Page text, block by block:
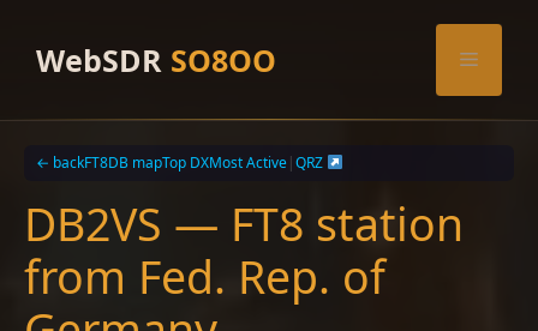
contentWebSDR SO8OO Menu
← backFT8DB mapTop DXMost Active|QRZ
DB2VS — FT8 station
from Fed. Rep. of